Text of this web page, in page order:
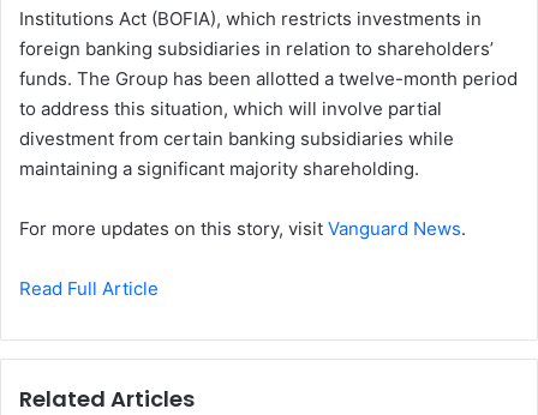
Institutions Act (BOFIA), which restricts investments in
foreign banking subsidiaries in relation to shareholders’
funds. The Group has been allotted a twelve-month period
to address this situation, which will involve partial
divestment from certain banking subsidiaries while
maintaining a significant majority shareholding.
For more updates on this story, visit Vanguard News.
Read Full Article
Related Articles